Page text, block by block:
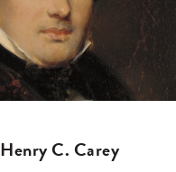
Henry C. Carey